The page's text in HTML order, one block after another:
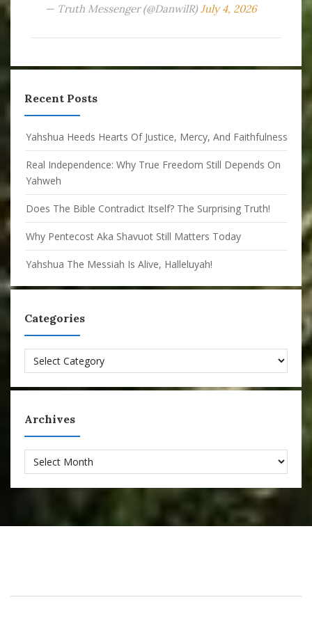
— Truth Messenger (@DanwilR) July 4, 2026
Recent Posts
Yahshua Heeds Hearts Of Justice, Mercy, And Faithfulness
Real Independence: Why True Freedom Still Depends On
Yahweh
Does The Bible Contradict Itself? The Surprising Truth!
Why Pentecost Aka Shavuot Still Matters Today
Yahshua The Messiah Is Alive, Halleluyah!
Categories
Categories
Archives
Archives